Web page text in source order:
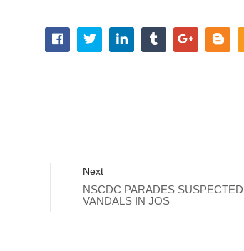
Next
NSCDC PARADES
VANDALS IN JOS